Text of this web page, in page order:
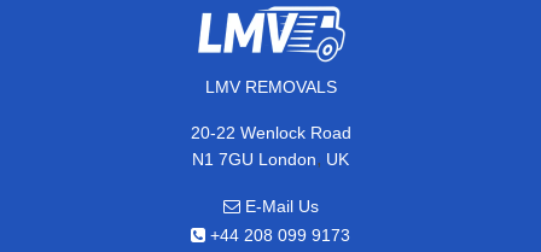
LMV REMOVALS
20-22 Wenlock Road
N1 7GU London, UK
E-Mail Us
+44 208 099 9173